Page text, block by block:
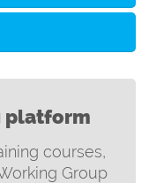
platform
courses,
Group